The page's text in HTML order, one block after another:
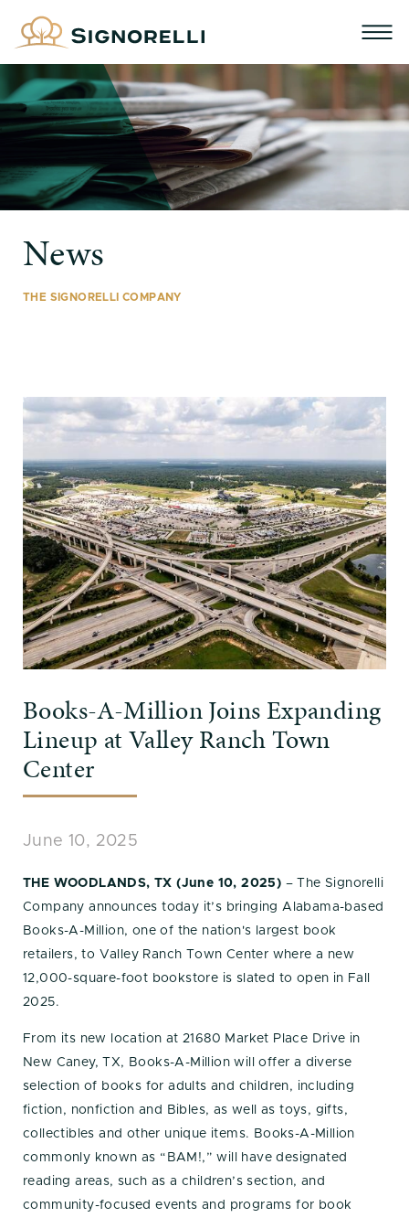
News
THE SIGNORELLI COMPANY
Books-A-Million Joins Expanding
Lineup at Valley Ranch Town
Center
June 10, 2025
THE WOODLANDS, TX (June 10, 2025) – The Signorelli
Company announces today it’s bringing Alabama-based
Books-A-Million, one of the nation's largest book
retailers, to Valley Ranch Town Center where a new
12,000-square-foot bookstore is slated to open in Fall
2025.
From its new location at 21680 Market Place Drive in
New Caney, TX, Books-A-Million will offer a diverse
selection of books for adults and children, including
fiction, nonfiction and Bibles, as well as toys, gifts,
collectibles and other unique items. Books-A-Million
commonly known as “BAM!,” will have designated
reading areas, such as a children’s section, and
community-focused events and programs for book